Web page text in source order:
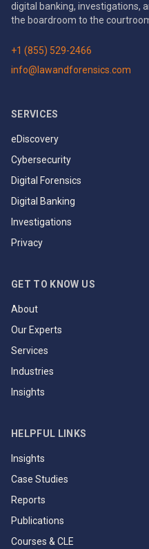
digital banking, investigations,
the boardroom to the
+1 (855) 529-2466
info@lawandforensics.com
SERVICES
eDiscovery
Cybersecurity
Digital Forensics
Digital Banking
Investigations
Privacy
GET TO KNOW US
About
Our Experts
Services
Industries
Insights
HELPFUL LINKS
Insights
Case Studies
Reports
Publications
Courses & CLE